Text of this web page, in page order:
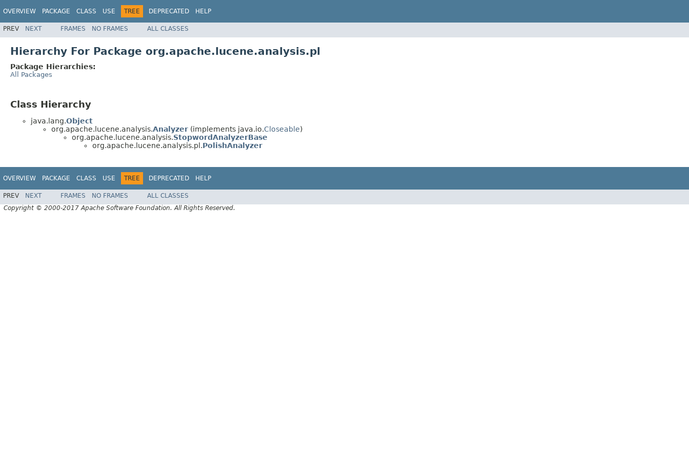
OVERVIEW PACKAGE CLASS USE TREE DEPRECATED HELP
PREV NEXT FRAMES NO FRAMES ALL CLASSES
Hierarchy For Package org.apache.lucene.analysis.pl
Package Hierarchies:
All Packages
Class Hierarchy
java.lang.Object
org.apache.lucene.analysis.Analyzer (implements java.io.Closeable)
org.apache.lucene.analysis.StopwordAnalyzerBase
org.apache.lucene.analysis.pl.PolishAnalyzer
OVERVIEW PACKAGE CLASS USE TREE DEPRECATED HELP
PREV NEXT FRAMES NO FRAMES
ALL CLASSES
Copyright © 2000-2017 Apache Software Foundation. All Rights Reserved.